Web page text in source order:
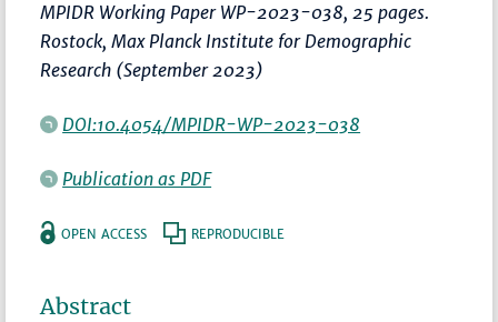
MPIDR Working Paper WP-2023-038, 25 pages.
Rostock, Max Planck Institute for Demographic
Research (September 2023)
DOI:10.4054/MPIDR-WP-2023-038
Publication as PDF
OPEN ACCESS REPRODUCIBLE
Abstract